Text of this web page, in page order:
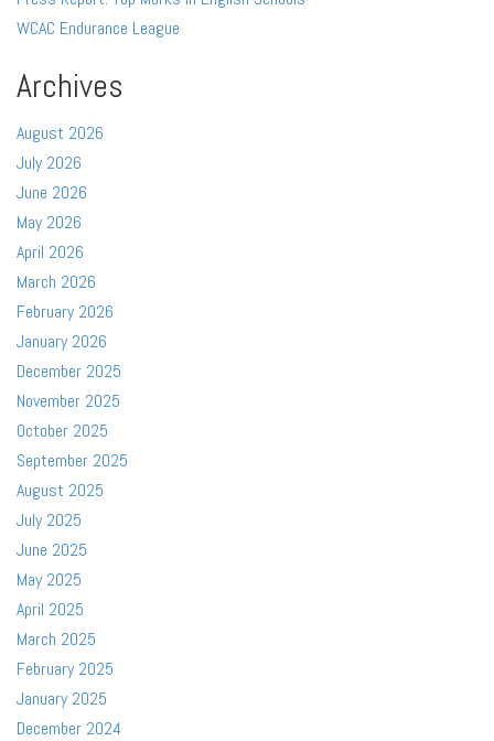
WCAC Endurance League
Archives
August 2026
July 2026
June 2026
May 2026
April 2026
March 2026
February 2026
January 2026
December 2025
November 2025
October 2025
September 2025
August 2025
July 2025
June 2025
May 2025
April 2025
March 2025
February 2025
January 2025
December 2024